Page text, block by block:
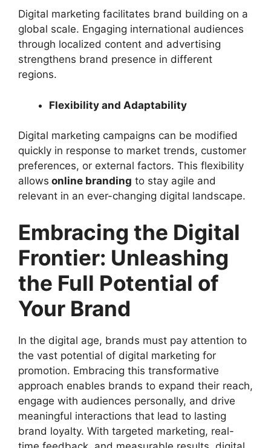
Digital marketing facilitates brand building on a
global scale. Engaging international audiences
through localized content and advertising
strengthens brand presence in different
regions.
Flexibility and Adaptability
Digital marketing campaigns can be modified
quickly in response to market trends, customer
preferences, or external factors. This flexibility
allows online branding to stay agile and
relevant in an ever-changing digital landscape.
Embracing the Digital
Frontier: Unleashing
the Full Potential of
Your Brand
In the digital age, brands must pay attention to
the vast potential of digital marketing for
promotion. Embracing this transformative
approach enables brands to expand their reach,
engage with audiences personally, and drive
meaningful interactions that lead to lasting
brand loyalty. With targeted marketing, real-